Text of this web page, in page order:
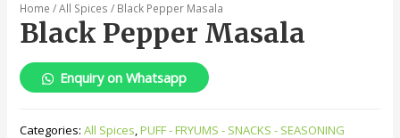
Home /All Spices / Black Pepper Masala
Black Pepper Masala
Enquiry on Whatsapp
Categories:All Spices,PUFF - FRYUMS - SNACKS - SEASONING